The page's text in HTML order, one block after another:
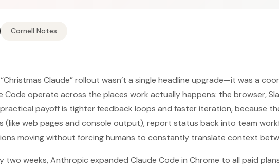
Cornell Notes
Claude” rollout wasn’t a single headline upgrade—it was a
Code operate across the places work actually happens: the browser,
payoff is tighter feedback loops and faster iteration, because
(like web pages and console output), report status back into team
moving without forcing humans to constantly translate context
two weeks, Anthropic expanded Claude Code in Chrome to all paid